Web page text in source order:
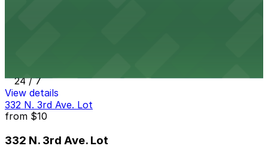
24 / 7
View details
332 N. 3rd Ave. Lot
from $10
332 N. 3rd Ave. Lot